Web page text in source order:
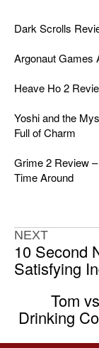
Dark Scrolls
Argonaut Games
Heave Ho 2
Yoshi and the
Full of Charm
Grime 2 Review
Time Around
NEXT
10 Second
Satisfying
Tom
Drinking